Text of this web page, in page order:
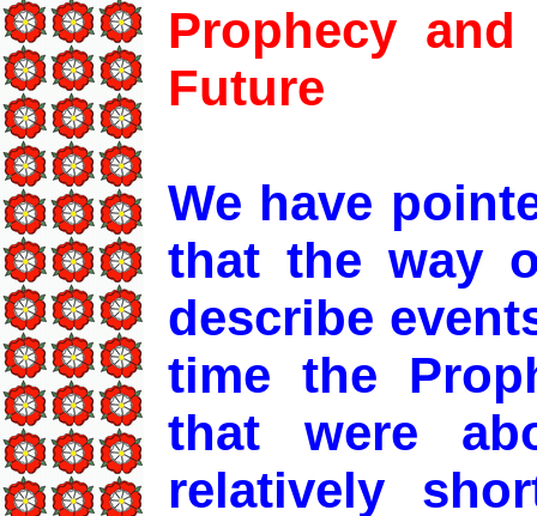
Prophecy
Future
We have
that the way
describe
time the
that were
relatively